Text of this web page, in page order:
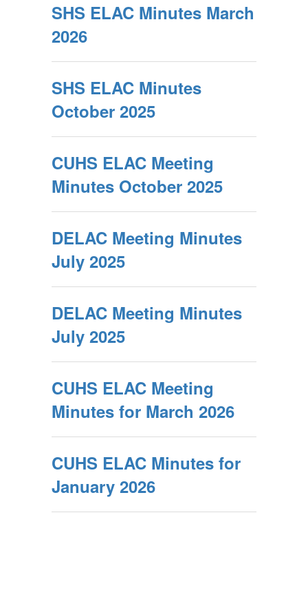
SHS ELAC Minutes March
2026
SHS ELAC Minutes
October 2025
CUHS ELAC Meeting
Minutes October 2025
DELAC Meeting Minutes
July 2025
DELAC Meeting Minutes
July 2025
CUHS ELAC Meeting
Minutes for March 2026
CUHS ELAC Minutes for
January 2026